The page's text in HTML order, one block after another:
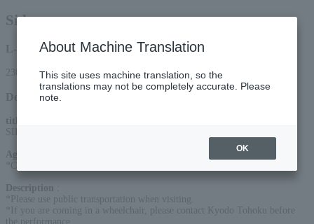
Sid
L-code
23058
Detail
title
SID LIVE HOUSE TOUR "My Favorite Place 2026"
Age Restriction
*Charged for ages 4 and up
Description
*Please use public transportation when visiting.
*If you are coming in a wheelchair, please contact Kyodo Tohoku before
the performance.
About Machine Translation
This site uses machine translation, so the
translations may not be completely accurate. Please
note.
OK